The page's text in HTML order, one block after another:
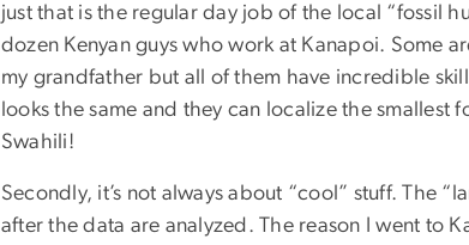
just that is the regular day job of the local “fossil
dozen Kenyan guys who work at Kanapoi. Some
my grandfather but all of them have incredible
looks the same and they can localize the
Swahili!
Secondly, it’s not always about “cool” stuff. The
after the data are analyzed. The reason I went to